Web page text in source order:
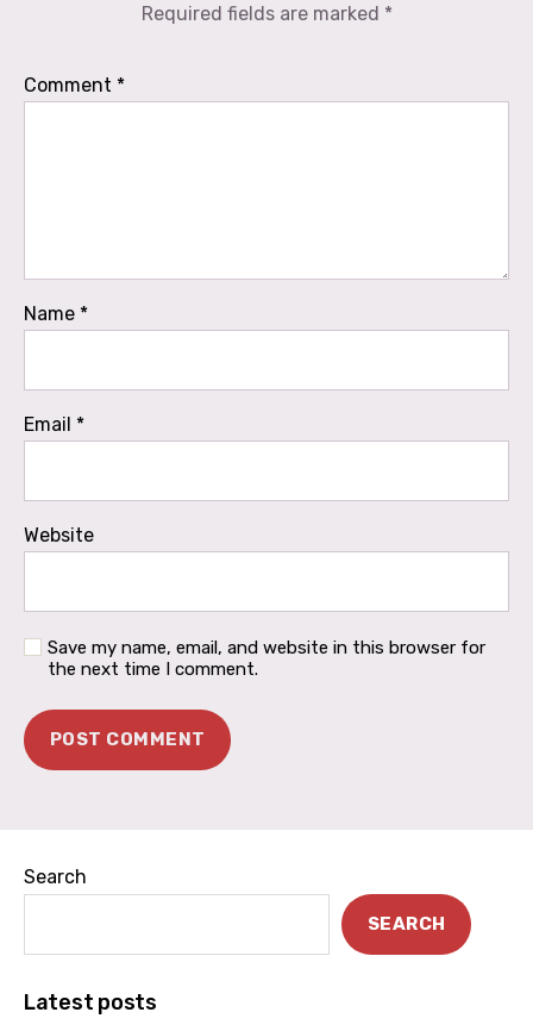
Required fields are marked *
Comment *
Name *
Email *
Website
Save my name, email, and website in this browser for
the next time I comment.
Search
SEARCH
Latest posts